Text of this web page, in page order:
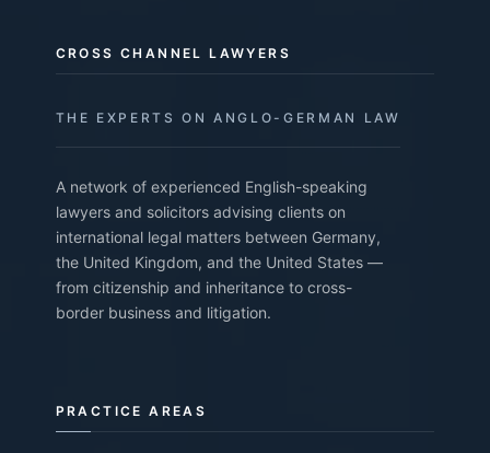
CROSS CHANNEL LAWYERS
THE EXPERTS ON ANGLO-GERMAN LAW
A network of experienced English-speaking
lawyers and solicitors advising clients on
international legal matters between Germany,
the United Kingdom, and the United States —
from citizenship and inheritance to cross-
border business and litigation.
PRACTICE AREAS